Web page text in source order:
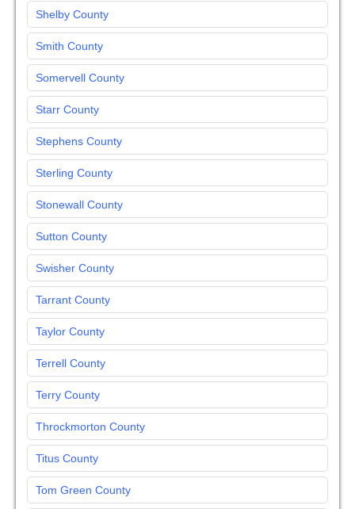
Shelby County
Smith County
Somervell County
Starr County
Stephens County
Sterling County
Stonewall County
Sutton County
Swisher County
Tarrant County
Taylor County
Terrell County
Terry County
Throckmorton County
Titus County
Tom Green County